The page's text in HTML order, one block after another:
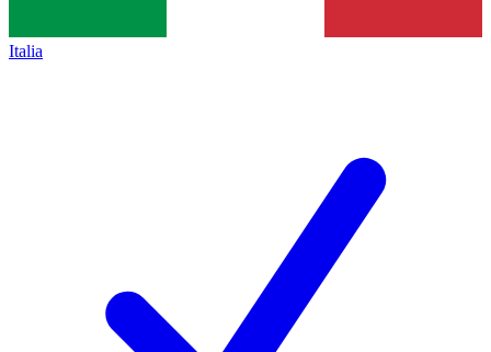
Italia